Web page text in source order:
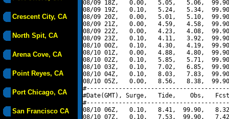
Crescent City, CA
North Spit, CA
Arena Cove, CA
Point Reyes, CA
Port Chicago, CA
San Francisco CA
08/09 18Z,   0.00,   5.05,   5.06,
08/09 19Z,   0.10,   5.24,   5.34,
08/09 20Z,   0.00,   5.01,   5.10,
08/09 21Z,   0.00,   4.59,   4.58,
08/09 22Z,   0.00,   4.23,   4.08,
08/09 23Z,   0.10,   4.11,   3.92,
08/10 00Z,   0.10,   4.30,   4.19,
08/10 01Z,   0.00,   4.88,   4.80,
08/10 02Z,   0.10,   5.85,   5.71,
08/10 03Z,   0.10,   7.02,   6.85,
08/10 04Z,   0.10,   8.03,   7.83,
08/10 05Z,   0.00,   8.56,   8.38,
#Date(GMT), Surge,   Tide,    Obs,   Fcst,
08/10 06Z,   0.10,   8.41,  99.90,
08/10 07Z,   0.10,   7.53,  99.90,